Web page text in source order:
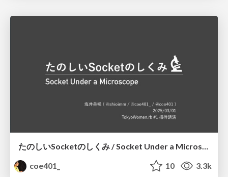
たのしいSocketのしくみ / Socket Under a Microscope
coe401_
10 3.3k